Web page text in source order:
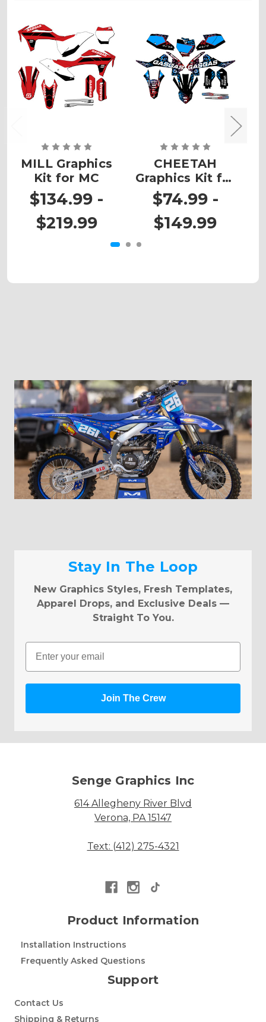
MILL Graphics
Kit for MC
$134.99 -
$219.99
CHEETAH
Graphics Kit for
MC 65
$74.99 -
$149.99
Stay In The Loop
New Graphics Styles, Fresh Templates,
Apparel Drops, and Exclusive Deals —
Straight To You.
Email
Join The Crew
Senge Graphics Inc
614 Allegheny River Blvd
Verona, PA 15147
Text: (412) 275-4321
Product Information
Installation Instructions
Frequently Asked Questions
Support
Contact Us
Shipping & Returns